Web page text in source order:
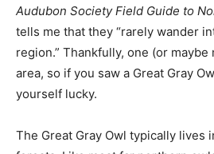
tells me that they “rarely wan­der
region.” Thankfully, one (or maybe
our area, so if you saw a Great
yourself lucky.
forests. Like most far northern